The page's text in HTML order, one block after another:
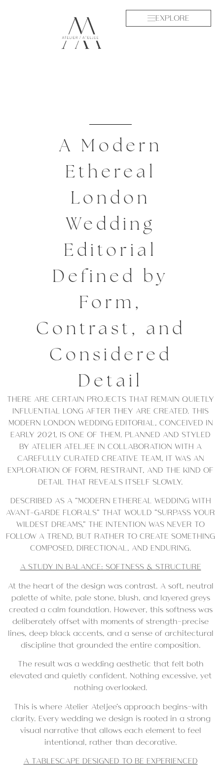
EXPLORE
A Modern
Ethereal
London
Wedding
Editorial
Defined by
Form,
Contrast, and
Considered
Detail
THERE ARE CERTAIN PROJECTS THAT REMAIN QUIETLY
INFLUENTIAL LONG AFTER THEY ARE CREATED. THIS
MODERN LONDON WEDDING EDITORIAL, CONCEIVED IN
EARLY 2021, IS ONE OF THEM. PLANNED AND STYLED
BY ATELIER ATELJEE IN COLLABORATION WITH A
CAREFULLY CURATED CREATIVE TEAM, IT WAS AN
EXPLORATION OF FORM, RESTRAINT, AND THE KIND OF
DETAIL THAT REVEALS ITSELF SLOWLY.
DESCRIBED AS A “MODERN ETHEREAL WEDDING WITH
AVANT-GARDE FLORALS” THAT WOULD “SURPASS YOUR
WILDEST DREAMS,” THE INTENTION WAS NEVER TO
FOLLOW A TREND, BUT RATHER TO CREATE SOMETHING
COMPOSED, DIRECTIONAL, AND ENDURING.
A STUDY IN BALANCE: SOFTNESS & STRUCTURE
At the heart of the design was contrast. A soft, neutral
palette of white, pale stone, blush, and layered greys
created a calm foundation. However, this softness was
deliberately offset with moments of strength—precise
lines, deep black accents, and a sense of architectural
discipline that grounded the entire composition.
The result was a wedding aesthetic that felt both
elevated and quietly confident. Nothing excessive, yet
nothing overlooked.
This is where Atelier Ateljee’s approach begins—with
clarity. Every wedding we design is rooted in a strong
visual narrative that allows each element to feel
intentional, rather than decorative.
A TABLESCAPE DESIGNED TO BE EXPERIENCED